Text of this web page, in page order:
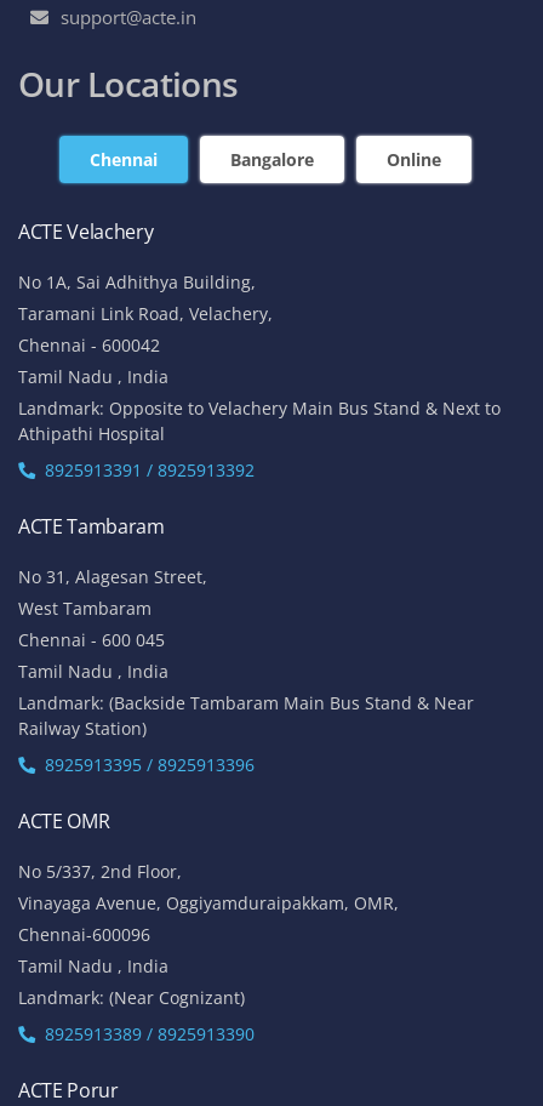
support@acte.in
Our Locations
Chennai Bangalore Online
ACTE Velachery
No 1A, Sai Adhithya Building,
Taramani Link Road, Velachery,
Chennai - 600042
Tamil Nadu , India
Landmark: Opposite to Velachery Main Bus Stand & Next to
Athipathi Hospital
8925913391 / 8925913392
ACTE Tambaram
No 31, Alagesan Street,
West Tambaram
Chennai - 600 045
Tamil Nadu , India
Landmark: (Backside Tambaram Main Bus Stand & Near
Railway Station)
8925913395 / 8925913396
ACTE OMR
No 5/337, 2nd Floor,
Vinayaga Avenue, Oggiyamduraipakkam, OMR,
Chennai-600096
Tamil Nadu , India
Landmark: (Near Cognizant)
8925913389 / 8925913390
ACTE Porur